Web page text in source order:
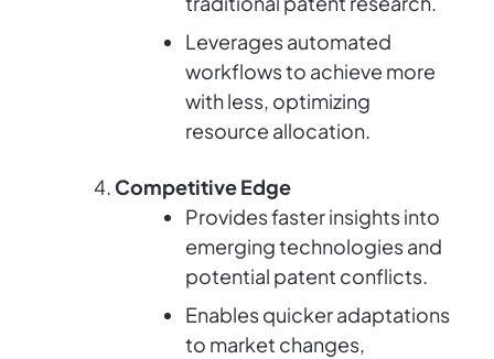
Leverages automated
workflows to achieve more
with less, optimizing
resource allocation.
Competitive Edge
Provides faster insights into
emerging technologies and
potential patent conflicts.
Enables quicker adaptations
to market changes,